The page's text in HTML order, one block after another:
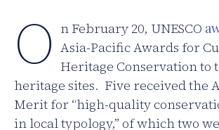
O n February 20, UNESCO
Asia-Pacific Awards for
Heritage Conservation to
heritage sites. Five received the
Merit for “high-quality
in local typology,” of which two